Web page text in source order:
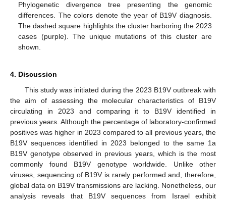
Phylogenetic divergence tree presenting the genomic
differences. The colors denote the year of B19V diagnosis.
The dashed square highlights the cluster harboring the 2023
cases (purple). The unique mutations of this cluster are
shown.
4. Discussion
This study was initiated during the 2023 B19V outbreak with
the aim of assessing the molecular characteristics of B19V
circulating in 2023 and comparing it to B19V identified in
previous years. Although the percentage of laboratory-confirmed
positives was higher in 2023 compared to all previous years, the
B19V sequences identified in 2023 belonged to the same 1a
B19V genotype observed in previous years, which is the most
commonly found B19V genotype worldwide. Unlike other
viruses, sequencing of B19V is rarely performed and, therefore,
global data on B19V transmissions are lacking. Nonetheless, our
analysis reveals that B19V sequences from Israel exhibit